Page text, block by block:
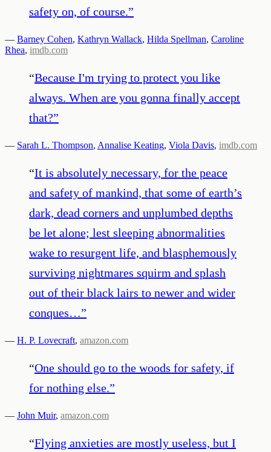
safety on, of course.”
— Barney Cohen, Kathryn Wallack, Hilda Spellman, Caroline
Rhea, imdb.com
“Because I'm trying to protect you like
always. When are you gonna finally accept
that?”
— Sarah L. Thompson, Annalise Keating, Viola Davis, imdb.com
“It is absolutely necessary, for the peace
and safety of mankind, that some of earth’s
dark, dead corners and unplumbed depths
be let alone; lest sleeping abnormalities
wake to resurgent life, and blasphemously
surviving nightmares squirm and splash
out of their black lairs to newer and wider
conques…”
— H. P. Lovecraft, amazon.com
“One should go to the woods for safety, if
for nothing else.”
— John Muir, amazon.com
“Flying anxieties are mostly useless, but I